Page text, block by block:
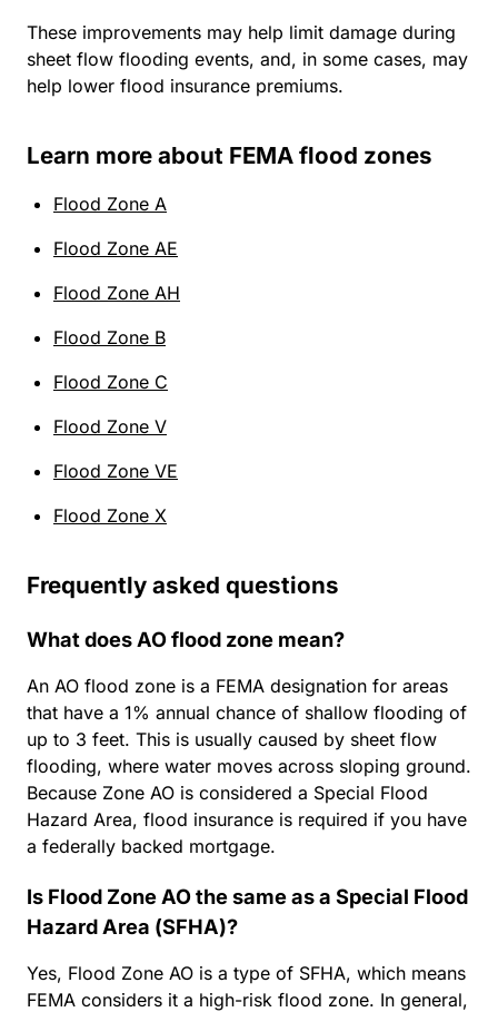
These improvements may help limit damage during
sheet flow flooding events, and, in some cases, may
help lower flood insurance premiums.
Learn more about FEMA flood zones
Flood Zone A
Flood Zone AE
Flood Zone AH
Flood Zone B
Flood Zone C
Flood Zone V
Flood Zone VE
Flood Zone X
Frequently asked questions
What does AO flood zone mean?
An AO flood zone is a FEMA designation for areas
that have a 1% annual chance of shallow flooding of
up to 3 feet. This is usually caused by sheet flow
flooding, where water moves across sloping ground.
Because Zone AO is considered a Special Flood
Hazard Area, flood insurance is required if you have
a federally backed mortgage.
Is Flood Zone AO the same as a Special Flood
Hazard Area (SFHA)?
Yes, Flood Zone AO is a type of SFHA, which means
FEMA considers it a high-risk flood zone. In general,